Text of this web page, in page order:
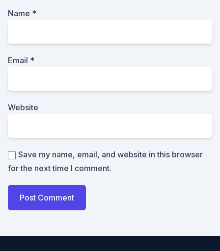
Name *
Email *
Website
Save my name, email, and website in this browser
for the next time I comment.